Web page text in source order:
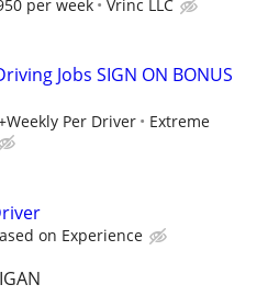
per week Vrinc LLC
Jobs SIGN ON BONUS
Per Driver
Extreme
on Experience